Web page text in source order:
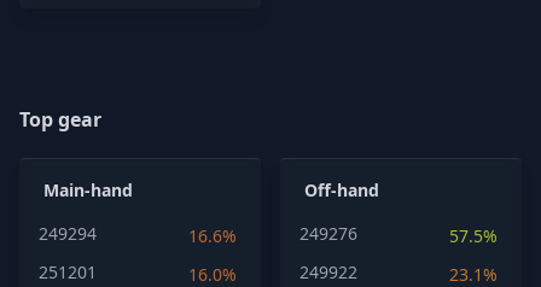
Top gear
Main-hand
249294
16.6%
251201
16.0%
Off-hand
249276
57.5%
249922
23.1%